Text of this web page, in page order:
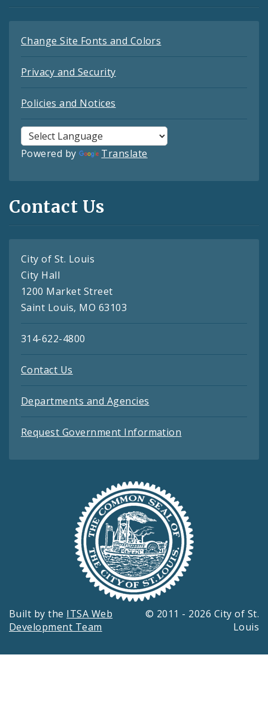
Change Site Fonts and Colors
Privacy and Security
Policies and Notices
Powered by Translate
Contact Us
City of St. Louis
City Hall
1200 Market Street
Saint Louis, MO 63103
314-622-4800
Contact Us
Departments and Agencies
Request Government Information
Built by the ITSA Web
Development Team
© 2011 - 2026 City of St.
Louis